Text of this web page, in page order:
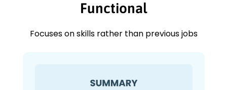
Functional
Focuses on skills rather than previous jobs